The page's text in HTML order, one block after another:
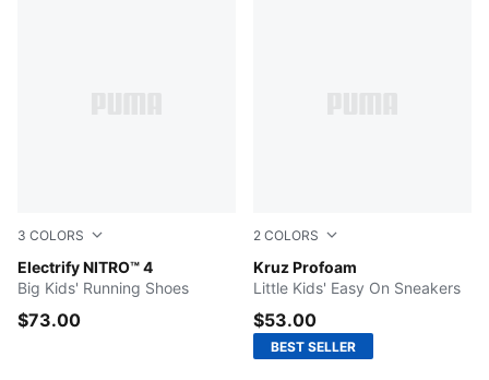
3 COLORS
Electrify NITRO™ 4
PUMA Black-Apple Spritz-Lux Lime
Big Kids' Running Shoes
$73.00
2 COLORS
Kruz Profoam
Puma Black-Puma White
Little Kids' Easy On Sneakers
$53.00
BEST SELLER